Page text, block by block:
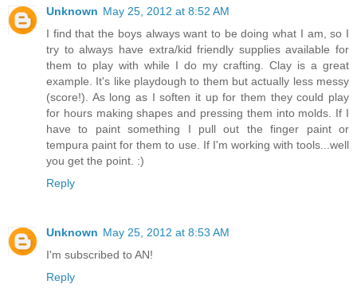
Unknown May 25, 2012 at 8:52 AM
I find that the boys always want to be doing what I am, so I
try to always have extra/kid friendly supplies available for
them to play with while I do my crafting. Clay is a great
example. It's like playdough to them but actually less messy
(score!). As long as I soften it up for them they could play
for hours making shapes and pressing them into molds. If I
have to paint something I pull out the finger paint or
tempura paint for them to use. If I'm working with tools...well
you get the point. :)
Reply
Unknown May 25, 2012 at 8:53 AM
I'm subscribed to AN!
Reply